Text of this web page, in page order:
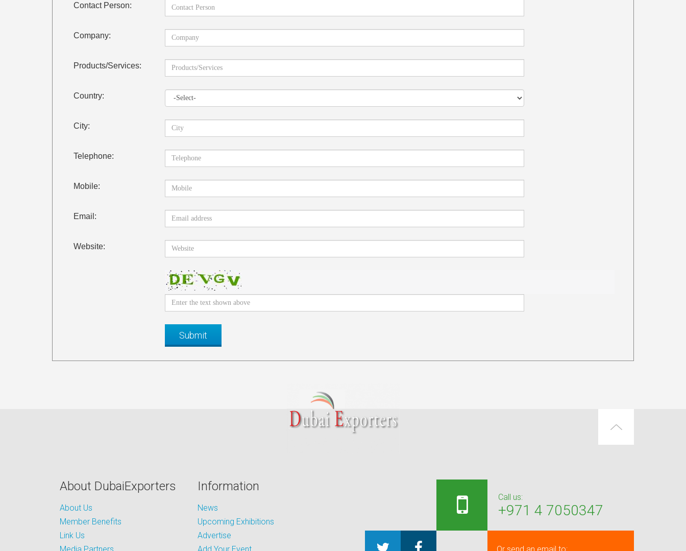
Contact Person:
Company:
Products/Services:
Country:
City:
Telephone:
Mobile:
Email:
Website:
About DubaiExporters
About Us
Member Benefits
Link Us
Information
News
Upcoming Exhibitions
Advertise
Call us:
+971 4 7050347